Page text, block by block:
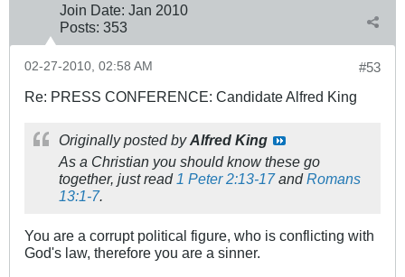
Join Date: Jan 2010
Posts: 353
#53
02-27-2010, 02:58 AM
Re: PRESS CONFERENCE: Candidate Alfred King
Originally posted byAlfred King
As a Christian you should know these go
together, just read 1 Peter 2:13-17andRomans
13:1-7.
You are a corrupt political figure, who is conflicting with
God's law, therefore you are a sinner.